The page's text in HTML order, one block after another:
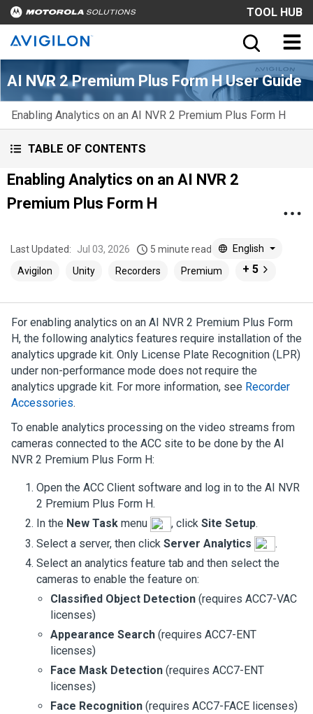
TOOL HUB
AI NVR 2 Premium Plus Form H User Guide
Enabling Analytics on an AI NVR 2 Premium Plus Form H
TABLE OF CONTENTS
Enabling Analytics on an AI NVR 2
Premium Plus Form H
Last Updated: Jul 03, 2026 5 minute read
English
Avigilon
Unity Recorders Premium + 5
For enabling analytics on an AI NVR 2 Premium Plus Form
H, the following analytics features require installation of the
analytics upgrade kit. Only License Plate Recognition (LPR)
under non-performance mode does not require the
analytics upgrade kit. For more information, see Recorder
Accessories.
To enable analytics processing on the video streams from
cameras connected to the ACC site to be done by the AI
NVR 2 Premium Plus Form H:
Open the ACC Client software and log in to the AI NVR
2 Premium Plus Form H.
In the New Task menu , click Site Setup.
Select a server, then click Server Analytics
.
Select an analytics feature tab and then select the
cameras to enable the feature on:
Classified Object Detection (requires ACC7-VAC
licenses)
Appearance Search (requires ACC7-ENT
licenses)
Face Mask Detection (requires ACC7-ENT
licenses)
Face Recognition (requires ACC7-FACE licenses)